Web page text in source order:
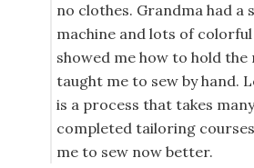
no clothes. Grandma had a
machine and lots of colorful
showed me how to hold the
taught me to sew by hand.
is a process that takes
completed tailoring
me to sew now better.